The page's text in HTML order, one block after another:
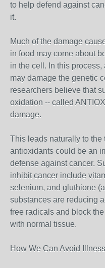
to help defend against
it.
Much of the damage
in food may come about
in the cell. In this
may damage the genetic
researchers believe that
oxidation -- called
damage.
This leads naturally to the
antioxidants could be an
defense against cancer.
inhibit cancer include
selenium, and gluthione
substances are reducing
free radicals and block
with normal tissue.
How We Can Avoid